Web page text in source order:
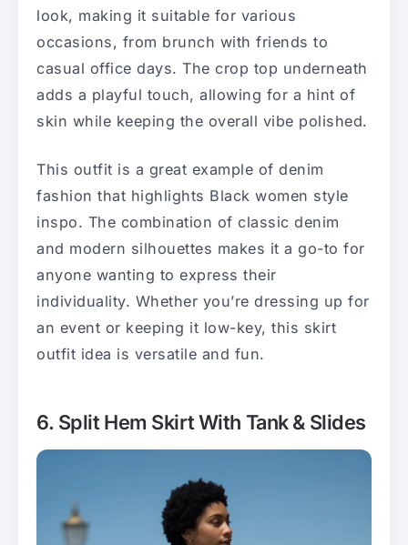
look, making it suitable for various
occasions, from brunch with friends to
casual office days. The crop top underneath
adds a playful touch, allowing for a hint of
skin while keeping the overall vibe polished.
This outfit is a great example of denim
fashion that highlights Black women style
inspo. The combination of classic denim
and modern silhouettes makes it a go-to for
anyone wanting to express their
individuality. Whether you’re dressing up for
an event or keeping it low-key, this skirt
outfit idea is versatile and fun.
6. Split Hem Skirt With Tank & Slides